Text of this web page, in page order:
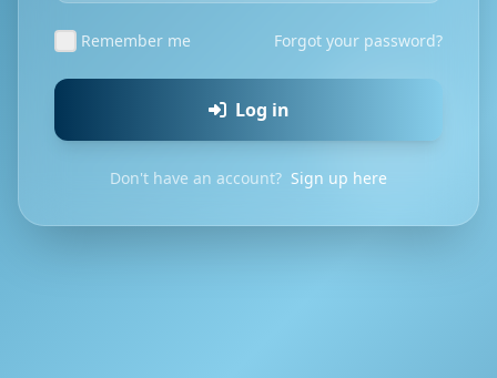
Remember me Forgot your password?
Log in
Don't have an account? Sign up here